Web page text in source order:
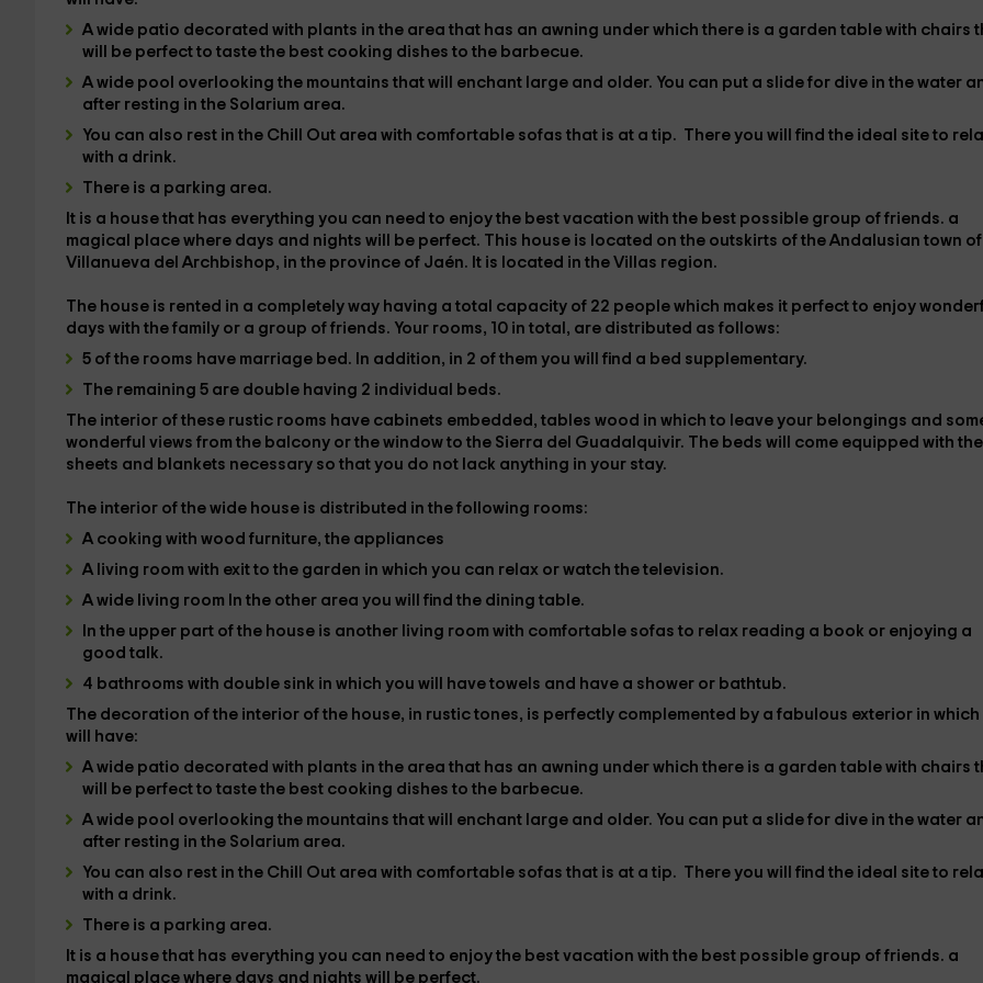
A wide patio decorated with plants in the area that has an awning under which there is a garden table with chairs
will be perfect to taste the best cooking dishes to the barbecue.
A wide pool overlooking the mountains that will enchant large and older. You can put a slide for dive in the water
after resting in the Solarium area.
You can also rest in the Chill Out area with comfortable sofas that is at a tip. There you will find the ideal site to
with a drink.
There is a parking area.
It is a house that has everything you can need to enjoy the best vacation with the best possible group of friends. a
magical place where days and nights will be perfect. This house is located on the outskirts of the Andalusian town of
Villanueva del Archbishop, in the province of Jaén. It is located in the Villas region.
The house is rented in a completely way having a total capacity of 22 people which makes it perfect to enjoy
days with the family or a group of friends. Your rooms, 10 in total, are distributed as follows:
5 of the rooms have marriage bed . In addition, in 2 of them you will find a bed supplementary.
The remaining 5 are double having 2 individual beds.
The interior of these rustic rooms have cabinets embedded, tables wood in which to leave your belongings and
wonderful views from the balcony or the window to the Sierra del Guadalquivir. The beds will come equipped with the
sheets and blankets necessary so that you do not lack anything in your stay.
The interior of the wide house is distributed in the following rooms:
A cooking with wood furniture, the appliances
A living room with exit to the garden in which you can relax or watch the television.
A wide living room In the other area you will find the dining table.
In the upper part of the house is another living room with comfortable sofas to relax reading a book or enjoying a
good talk.
4 bathrooms with double sink in which you will have towels and have a shower or bathtub.
The decoration of the interior of the house, in rustic tones, is perfectly complemented by a fabulous exterior in which
will have:
A wide patio decorated with plants in the area that has an awning under which there is a garden table with chairs
will be perfect to taste the best cooking dishes to the barbecue.
A wide pool overlooking the mountains that will enchant large and older. You can put a slide for dive in the water
after resting in the Solarium area.
You can also rest in the Chill Out area with comfortable sofas that is at a tip. There you will find the ideal site to
with a drink.
There is a parking area.
It is a house that has everything you can need to enjoy the best vacation with the best possible group of friends. a
magical place where days and nights will be perfect.